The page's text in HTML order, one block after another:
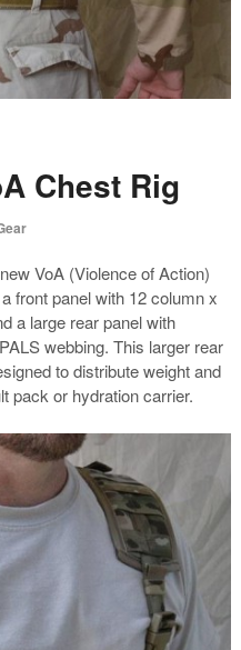
Chest Rig
VoA (Violence of Action)
front panel with 12 column x
a large rear panel with
webbing. This larger rear
to distribute weight and
pack or hydration carrier.